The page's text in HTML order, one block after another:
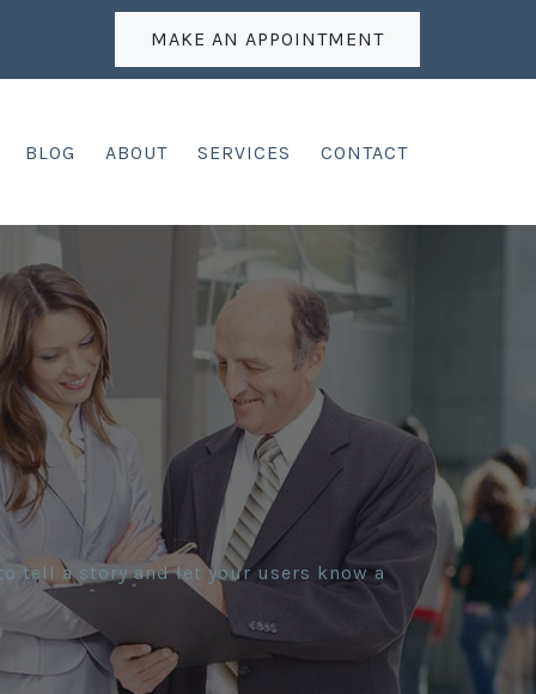
MAKE AN APPOINTMENT
BLOG ABOUT SERVICES CONTACT
tell a story and let your users know a